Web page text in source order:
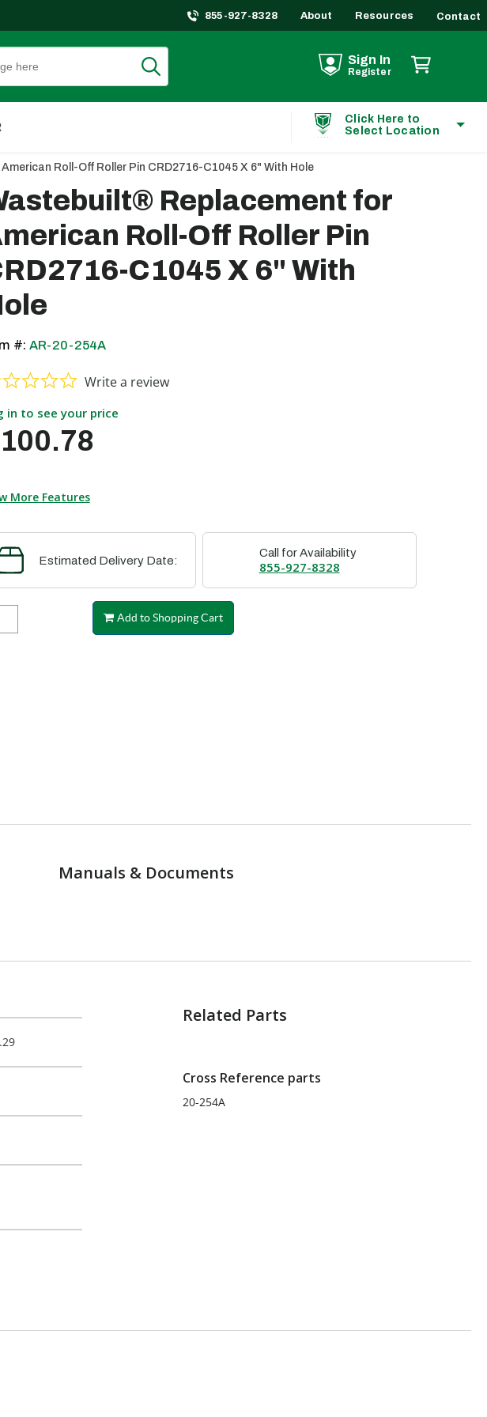
855-927-8328 About Resources Contact
Sign In
Register
Click Here to
Select Location
Roll-Off Roller Pin CRD2716-C1045 X 6" With Hole
Replacement for
Roll-Off Roller Pin
C1045 X 6" With
#: AR-20-254A
0.0 star rating
Write a review
in to see your price
More Features
Estimated Delivery Date:
Call for Availability
855-927-8328
Add to Shopping Cart
Manuals & Documents
Related Parts
Cross Reference parts
20-254A